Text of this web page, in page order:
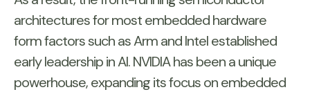
architectures for most embedded hardware
form factors such as Arm and Intel established
early leadership in AI. NVIDIA has been a unique
powerhouse, expanding its focus on embedded